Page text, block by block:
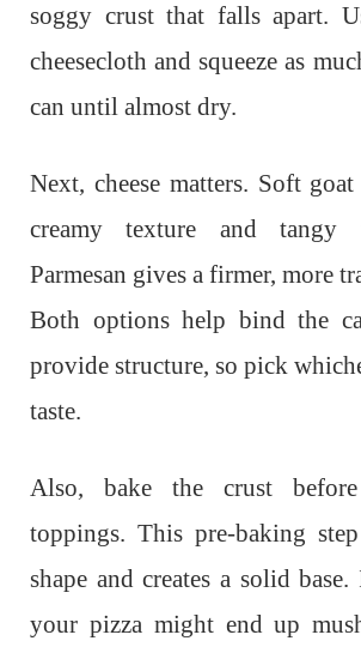
soggy crust that falls apart.
cheesecloth and squeeze as
can until almost dry.
Next, cheese matters. Soft goat
creamy texture and tangy
Parmesan gives a firmer, more
Both options help bind the
provide structure, so pick
taste.
Also, bake the crust
toppings. This pre-baking
shape and creates a solid
your pizza might end up